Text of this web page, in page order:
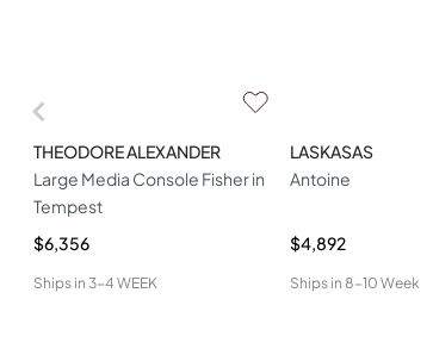
THEODORE ALEXANDER
Large Media Console Fisher in
Tempest
$6,356
Ships in 3-4 WEEK
LASKASAS
Antoine
$4,892
Ships in 8-10 Week